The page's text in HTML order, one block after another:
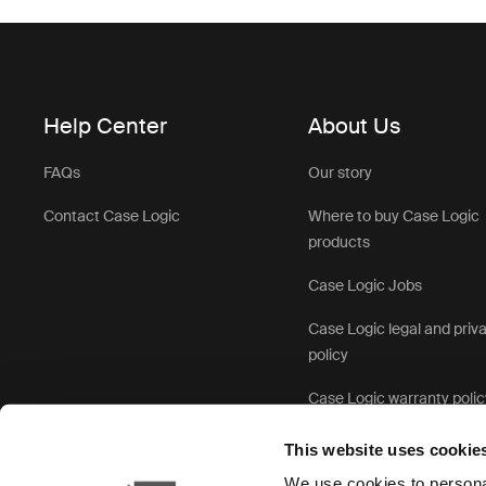
This website uses
Help Center
FAQs
Contact Case Logic
About Us
Our story
Where to buy Case Logic
products
Case Logic Jobs
Case Logic legal and
policy
Case Logic warranty